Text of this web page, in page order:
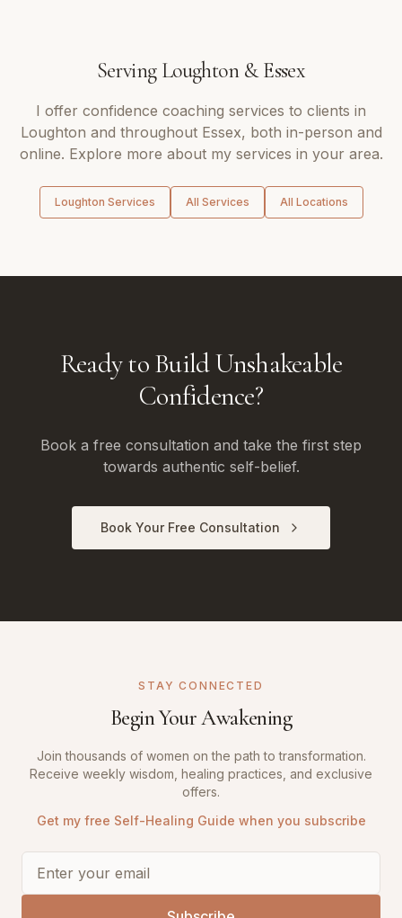
Serving Loughton&Essex
I offer confidence coaching services to clients in
Loughton and throughout Essex, both in-person and
online. Explore more about my services in your area.
Loughton Services All Services All Locations
Ready to Build Unshakeable
Confidence?
Book a free consultation and take the first step
towards authentic self-belief.
Book Your Free Consultation
STAY CONNECTED
Begin Your Awakening
Join thousands of women on the path to transformation.
Receive weekly wisdom, healing practices, and exclusive
offers.
Get my free Self-Healing Guide when you subscribe